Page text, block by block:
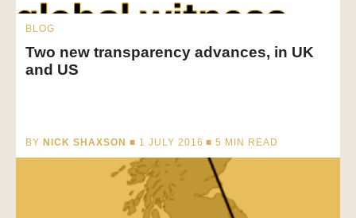
BLOG
Two new transparency advances, in UK
and US
BY NICK SHAXSON ■ 1 JULY 2016 ■5 MIN READ